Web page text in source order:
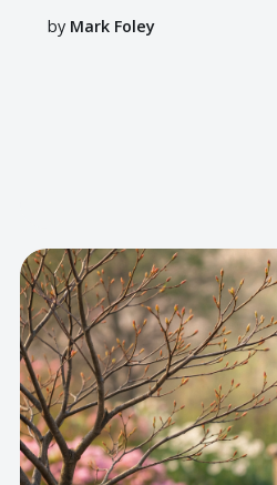
by Mark Foley